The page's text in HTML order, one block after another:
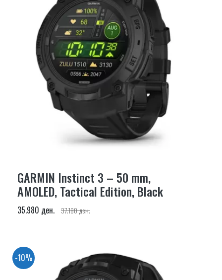
GARMIN Instinct 3 – 50 mm,
AMOLED, Tactical Edition, Black
35.980 ден. 37.180 ден.
-10%